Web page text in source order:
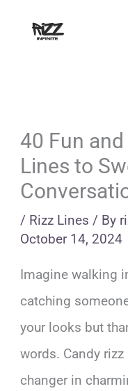
40 Fun
Lines to
/ Rizz Lines / By
October 14, 2024
Imagine walking
catching
your looks but
words. Candy
changer in